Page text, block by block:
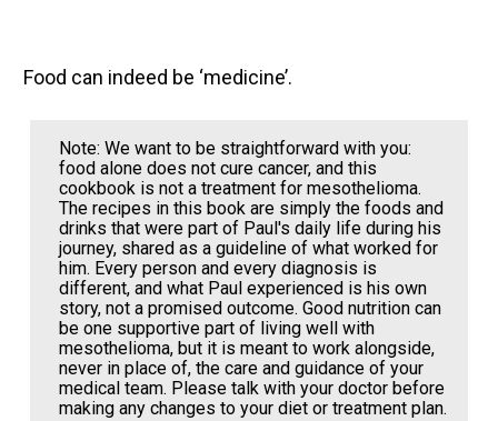
Food can indeed be ‘medicine’.
Note: We want to be straightforward with you:
food alone does not cure cancer, and this
cookbook is not a treatment for mesothelioma.
The recipes in this book are simply the foods and
drinks that were part of Paul's daily life during his
journey, shared as a guideline of what worked for
him. Every person and every diagnosis is
different, and what Paul experienced is his own
story, not a promised outcome. Good nutrition can
be one supportive part of living well with
mesothelioma, but it is meant to work alongside,
never in place of, the care and guidance of your
medical team. Please talk with your doctor before
making any changes to your diet or treatment plan.